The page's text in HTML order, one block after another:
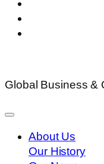
Global Business &
About Us
Our History